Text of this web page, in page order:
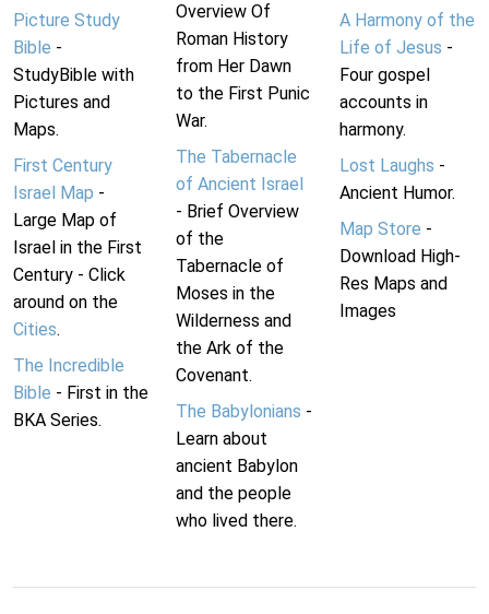
Picture Study
Bible -
StudyBible with
Pictures and
Maps.
First Century
Israel Map -
Large Map of
Israel in the First
Century - Click
around on the
Cities.
The Incredible
Bible - First in the
BKA Series.
Overview Of
Roman History
from Her Dawn
to the First Punic
War.
The Tabernacle
of Ancient Israel
- Brief Overview
of the
Tabernacle of
Moses in the
Wilderness and
the Ark of the
Covenant.
The Babylonians -
Learn about
ancient Babylon
and the people
who lived there.
A Harmony of the
Life of Jesus -
Four gospel
accounts in
harmony.
Lost Laughs -
Ancient Humor.
Map Store -
Download High-
Res Maps and
Images